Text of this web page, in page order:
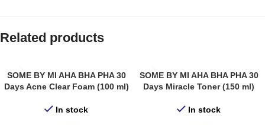
Related products
SOME BY MI AHA BHA PHA 30
Days Acne Clear Foam (100 ml)
In stock
SOME BY MI AHA BHA PHA 30
Days Miracle Toner (150 ml)
In stock